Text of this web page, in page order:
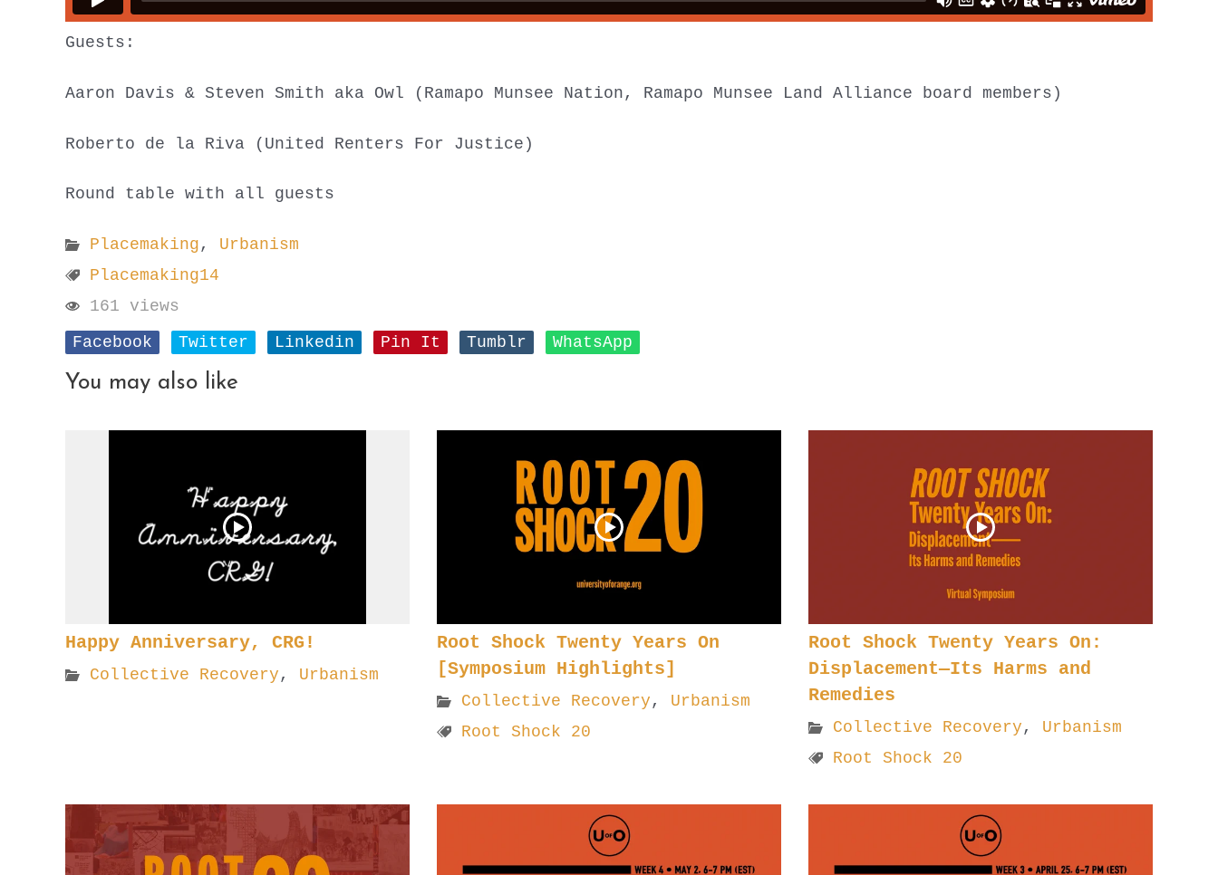
Guests:
Aaron Davis & Steven Smith aka Owl (Ramapo Munsee Nation, Ramapo Munsee Land Alliance board members)
Roberto de la Riva (United Renters For Justice)
Round table with all guests
Placemaking , Urbanism
Placemaking14
161 views
Facebook
Twitter Linkedin Pin It Tumblr WhatsApp
You may also like
Happy Anniversary, CRG!
Collective Recovery , Urbanism
Root Shock Twenty Years On
[Symposium Highlights]
Collective Recovery , Urbanism
Root Shock 20
Root Shock Twenty Years On:
Displacement—Its Harms and
Remedies
Collective Recovery , Urbanism
Root Shock 20